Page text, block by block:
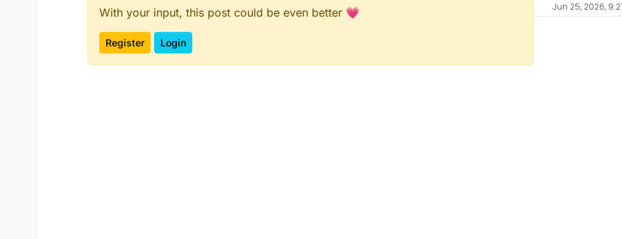
With your input, this post could be even better 💗
Register Login
Jun 25, 2026,